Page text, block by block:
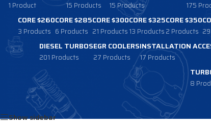
1 Product 15 Products 15 Products 175
CORE $260
3 Products
CORE $285
6 Products
CORE $300
21 Products
CORE $325
13 Products
CORE $350
2 Products
DIESEL TURBOS
201 Products
EGR COOLERS
27 Products
INSTALLATION
17 Products
8
Products tagged “85136258”
Show sidebar